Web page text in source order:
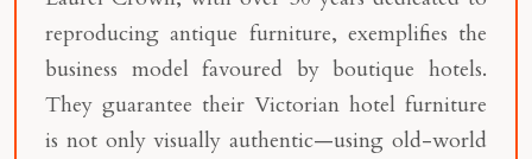
reproducing antique furniture, exemplifies the
business model favoured by boutique hotels.
They guarantee their Victorian hotel furniture
is not only visually authentic—using old-world